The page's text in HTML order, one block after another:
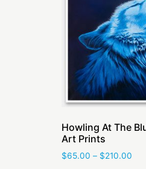
Howling At The
Art Prints
$65.00 – $210.00